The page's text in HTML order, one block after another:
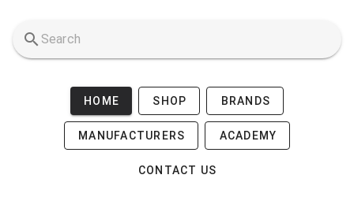
HOME SHOP BRANDS
MANUFACTURERS ACADEMY
CONTACT US